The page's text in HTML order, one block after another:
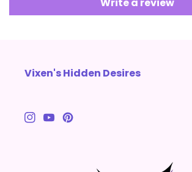
Vixen's Hidden Desires
Instagram
YouTubePinterest